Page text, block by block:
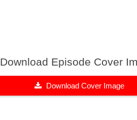
Download Episode Cover
Download Cover Image